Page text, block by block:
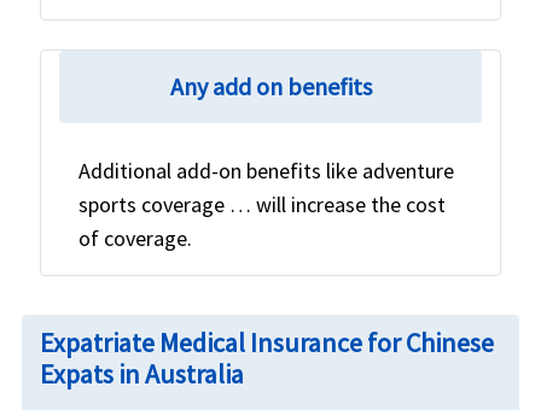
Any add on benefits
Additional add-on benefits like adventure
sports coverage … will increase the cost
of coverage.
Expatriate Medical Insurance for Chinese
Expats in Australia